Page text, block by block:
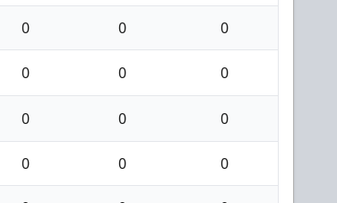
0 0 0
0 0 0
0 0 0
0 0 0